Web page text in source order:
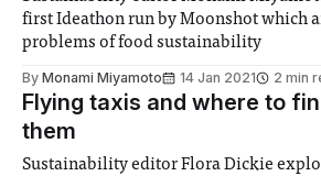
first Ideathon run by Moonshot which
problems of food sustainability
By Monami Miyamoto 14 Jan 2021 2 min
Flying taxis and where to
them
Sustainability editor Flora Dickie